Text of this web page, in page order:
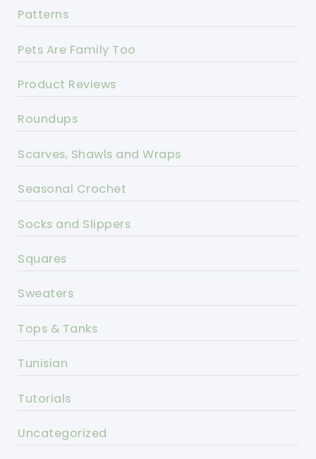
Patterns
Pets Are Family Too
Product Reviews
Roundups
Scarves, Shawls and Wraps
Seasonal Crochet
Socks and Slippers
Squares
Sweaters
Tops & Tanks
Tunisian
Tutorials
Uncategorized